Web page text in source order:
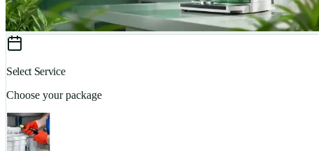
Select Service
Choose your package